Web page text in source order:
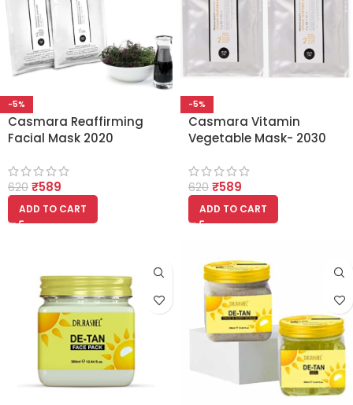
-5%
Casmara Reaffirming
Facial Mask 2020
620 ₹589
ADD TO CART
-5%
Casmara Vitamin
Vegetable Mask- 2030
(Set Of 1 Gel and 1
Powder)
620 ₹589
ADD TO CART